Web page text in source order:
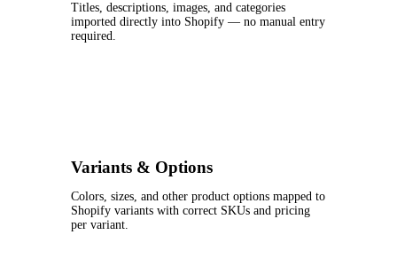
Titles, descriptions, images, and categories
imported directly into Shopify — no manual entry
required.
Variants & Options
Colors, sizes, and other product options mapped to
Shopify variants with correct SKUs and pricing
per variant.